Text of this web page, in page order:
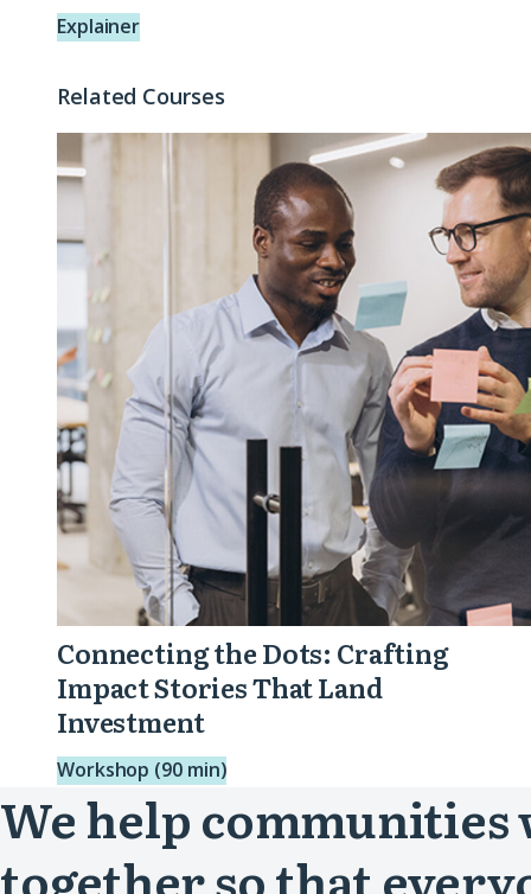
Explainer
Related Courses
Connecting
the
Dots:
Crafting
Impact
Stories
That
Land
Investment
Connecting the Dots: Crafting
Impact Stories That Land
Investment
Workshop (90 min)
We help communities
together so that